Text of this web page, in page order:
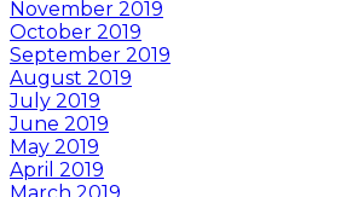
November 2019
October 2019
September 2019
August 2019
July 2019
June 2019
May 2019
April 2019